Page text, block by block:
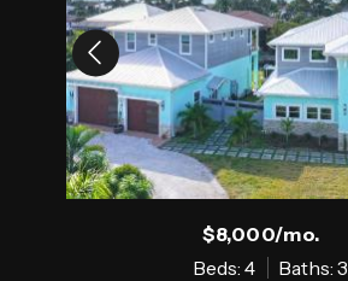
$8,000/mo.
Beds: 4
Baths: 3